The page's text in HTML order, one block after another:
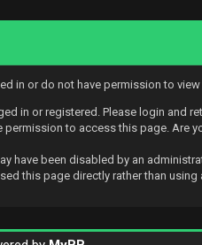
in or do not have permission to
in or registered. Please login and
permission to access this page. Are
have been disabled by an
this page directly rather than